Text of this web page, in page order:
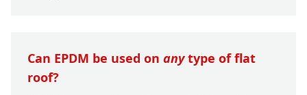
Can EPDM be used on anytype of flat
roof?